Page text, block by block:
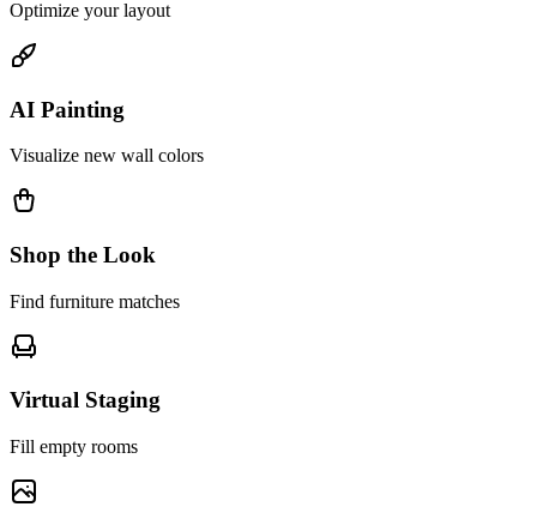
Optimize your layout
AI Painting
Visualize new wall colors
Shop the Look
Find furniture matches
Virtual Staging
Fill empty rooms